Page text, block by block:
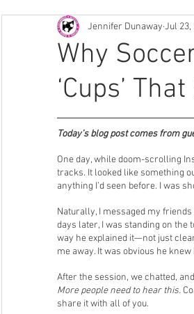
Tournaments and Showcases
Columbus Crew Alumni
Futsal Posts featuring our
Why
‘Cups’
Jennifer Dunaway Jul 23,
Today’s blog post comes from
One day, while doom-scrolling
tracks. It looked like something
anything I’d seen before. I was
Naturally, I messaged my
days later, I was standing on the
way he explained it—not just
me away. It was obvious he
After the session, we chatted,
More people need to hear this.
share it with all of you.